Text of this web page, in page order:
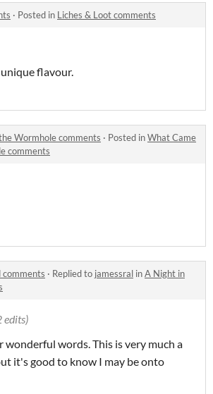
· Posted in Liches & Loot comments
flavour.
Wormhole comments · Posted inWhat Came
comments
comments · Replied to jamessral inA Night in
edits)
wonderful words. This is very much a
it's good to know I may be onto